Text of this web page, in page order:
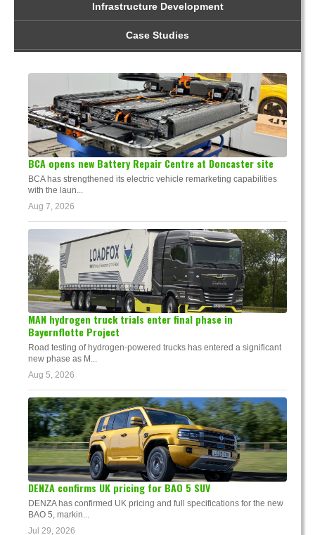
Infrastructure Development
Case Studies
BCA opens new Battery Repair Centre at Doncaster site
BCA has strengthened its electric vehicle remarketing capabilities
with the laun...
Aug 7, 2026
MAN hydrogen truck trials enter final phase in
Bayernflotte Project
Road testing of hydrogen-powered trucks has entered a significant
new phase as M...
Aug 5, 2026
DENZA confirms UK pricing for BAO 5 SUV
DENZA has confirmed UK pricing and full specifications for the new
BAO 5, markin...
Jul 29, 2026